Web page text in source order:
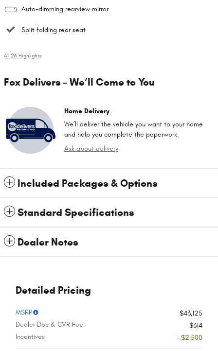
Auto-dimming rearview mirror
Split folding rear seat
All 26 Highlights
Fox Delivers – We’ll Come to You
Home Delivery
We’ll deliver the vehicle you want to your home
and help you complete the paperwork.
Ask about delivery
Included Packages & Options
Standard Specifications
Dealer Notes
Detailed Pricing
MSRP
$43,125
Dealer Doc & CVR Fee
$314
Incentives
- $2,500